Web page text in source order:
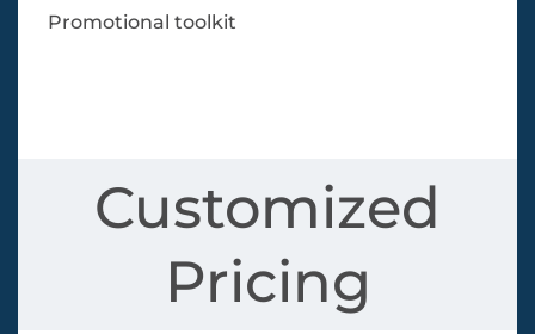
Promotional toolkit
Customized
Pricing